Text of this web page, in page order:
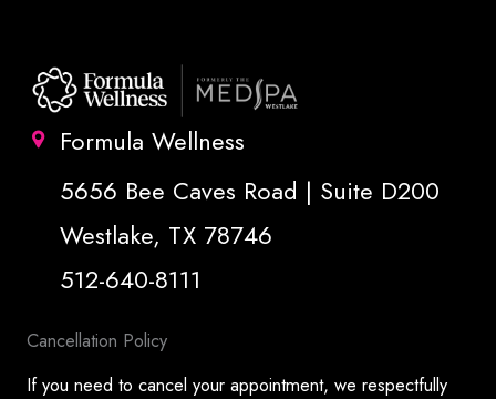
Formula Wellness
5656 Bee Caves Road | Suite D200
Westlake, TX 78746
512-640-8111
Cancellation Policy
If you need to cancel your appointment, we respectfully